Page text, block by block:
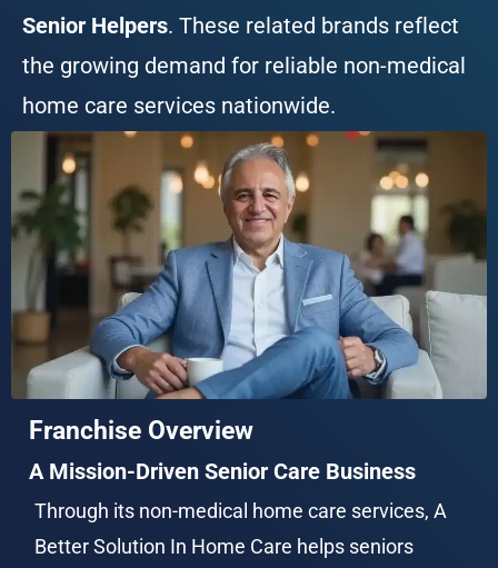
Senior Helpers. These related brands reflect
the growing demand for reliable non-medical
home care services nationwide.
Franchise Overview
A Mission-Driven Senior Care Business
Through its non-medical home care services, A
Better Solution In Home Care helps seniors